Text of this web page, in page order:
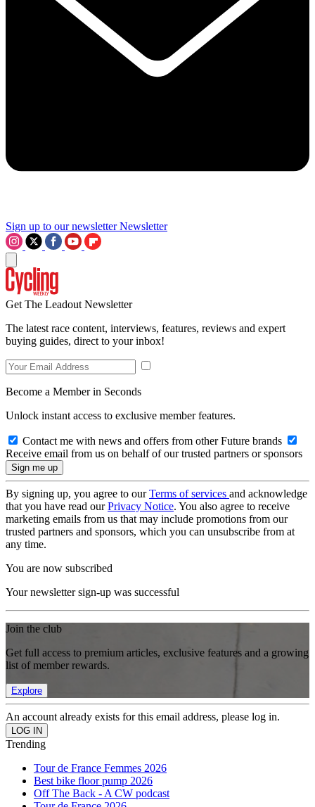
Sign up to our newsletter Newsletter
Get The Leadout Newsletter
The latest race content, interviews, features, reviews and expert
buying guides, direct to your inbox!
Become a Member in Seconds
Unlock instant access to exclusive member features.
Contact me with news and offers from other Future brands
Receive email from us on behalf of our trusted partners or sponsors
By signing up, you agree to ourTerms of services and acknowledge
that you have read ourPrivacy Notice. You also agree to receive
marketing emails from us that may include promotions from our
trusted partners and sponsors, which you can unsubscribe from at
any time.
You are now subscribed
Your newsletter sign-up was successful
Join the club
Get full access to premium articles, exclusive features and a growing
list of member rewards.
Explore
An account already exists for this email address, please log in.
Trending
Tour de France Femmes 2026
Best bike floor pump 2026
Off The Back - A CW podcast